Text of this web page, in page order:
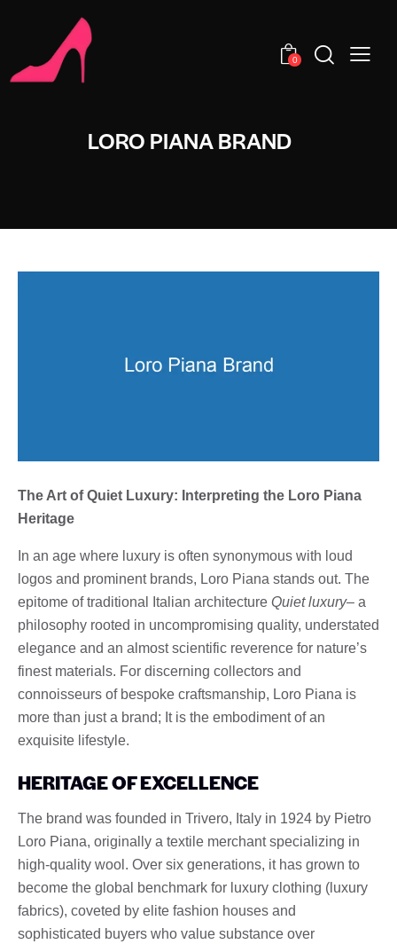
0
LORO PIANA BRAND
The Art of Quiet Luxury: Interpreting the Loro Piana
Heritage
In an age where luxury is often synonymous with loud
logos and prominent brands, Loro Piana stands out. The
epitome of traditional Italian architecture Quiet luxury– a
philosophy rooted in uncompromising quality, understated
elegance and an almost scientific reverence for nature’s
finest materials. For discerning collectors and
connoisseurs of bespoke craftsmanship, Loro Piana is
more than just a brand; It is the embodiment of an
exquisite lifestyle.
HERITAGE OF EXCELLENCE
The brand was founded in Trivero, Italy in 1924 by Pietro
Loro Piana, originally a textile merchant specializing in
high-quality wool. Over six generations, it has grown to
become the global benchmark for luxury clothing (luxury
fabrics), coveted by elite fashion houses and
sophisticated buyers who value substance over